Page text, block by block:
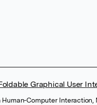
Graphical User
Human-Computer